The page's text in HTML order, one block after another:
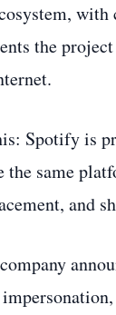
the
Spotify is
same
and